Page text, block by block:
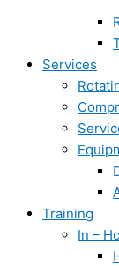
Services
Training
In –